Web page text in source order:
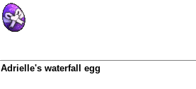
Adrielle's waterfall egg